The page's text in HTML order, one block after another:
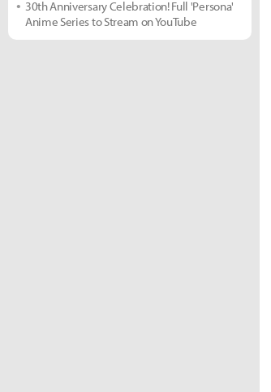
30th Anniversary Celebration! Full 'Persona'
Anime Series to Stream on YouTube